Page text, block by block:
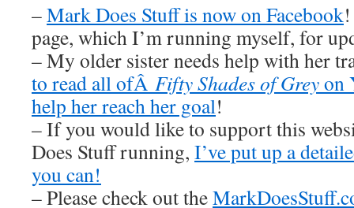
–Mark Does Stuff is now on Facebook
page, which I’m running myself, for
– My older sister needs help with her
to read all ofÂ Fifty Shades of Greyon
help her reach her goal!
– If you would like to support this
Does Stuff running, I’ve put up a
you can!
– Please check out the